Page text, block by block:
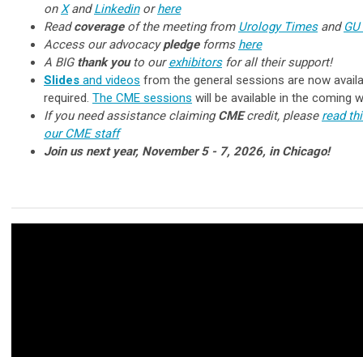
onXandLinkedinorhere
Readcoverageof the meeting from Urology Timesand
Access our advocacypledgeforms here
A BIG thank youto ourexhibitorsfor all their support!
Slides and videos from the general sessions are now
required. The CME sessions will be available in the coming
If you need assistance claimingCMEcredit, please read
our CME staff
Join us next year, November 5 - 7, 2026, in Chicago!